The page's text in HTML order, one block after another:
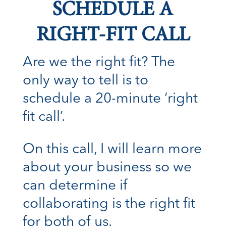
SCHEDULE A
RIGHT-FIT CALL
Are we the right fit? The
only way to tell is to
schedule a 20-minute ‘right
fit call’.
On this call, I will learn more
about your business so we
can determine if
collaborating is the right fit
for both of us.